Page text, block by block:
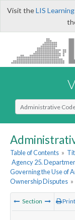
Visit theLIS
Select Search Type
Table of Contents »
Agency 25.
Governing the Use of
Ownership Disputes »
Section Print